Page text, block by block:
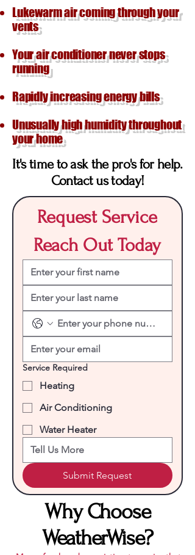
Lukewarm air coming through your
vents
Your air conditioner never stops
running
Rapidly increasing energy bills
Unusually high humidity throughout
your home
It's time to ask the pro's for help.
Contact us today!
Request Service
Reach Out Today
Service Required
Heating
Air Conditioning
Water Heater
Submit Request
Why Choose
WeatherWise?